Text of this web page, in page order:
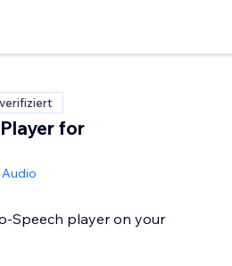
for
Speech player on your